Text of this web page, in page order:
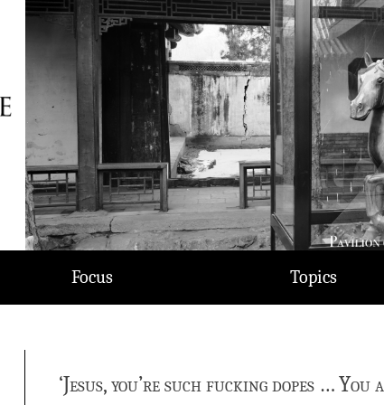
Focus Topics
‘Jesus, you’re such fucking dopes …